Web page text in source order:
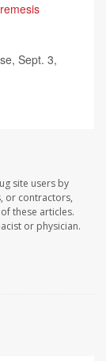
Sept. 3,
site users by
or contractors,
these articles.
or physician.